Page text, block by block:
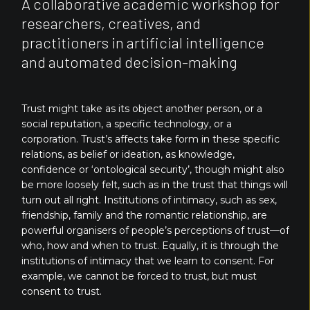
researchers, creatives, and
practitioners in artificial intelligence
and automated decision-making
Trust might take as its object another person, or a
social reputation, a specific technology, or a
corporation. Trust’s affects take form in these specific
relations, as belief or ideation, as knowledge,
confidence or ‘ontological security’, though might also
be more loosely felt, such as in the trust that things will
turn out all right. Institutions of intimacy, such as sex,
friendship, family and the romantic relationship, are
powerful organisers of people’s perceptions of trust—of
who, how and when to trust. Equally, it is through the
institutions of intimacy that we learn to consent. For
example, we cannot be forced to trust, but must
consent to trust.